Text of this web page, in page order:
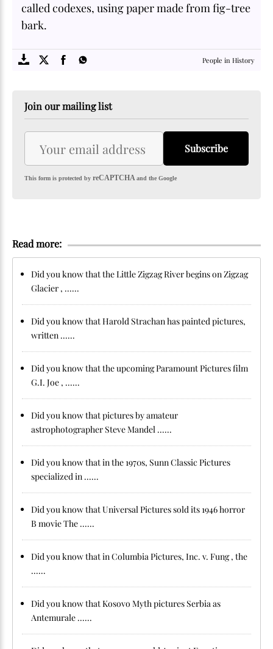
called codexes, using paper made from fig-tree
bark.
People in History
Join our mailing list
Subscribe
This form is protected by reCAPTCHAand the Google
Read more:
Did you know that the Little Zigzag River begins on Zigzag
Glacier , ......
Did you know that Harold Strachan has painted pictures,
written ......
Did you know that the upcoming Paramount Pictures film
G.I. Joe , ......
Did you know that pictures by amateur
astrophotographer Steve Mandel ......
Did you know that in the 1970s, Sunn Classic Pictures
specialized in ......
Did you know that Universal Pictures sold its 1946 horror
B movie The ......
Did you know that in Columbia Pictures, Inc. v. Fung , the
......
Did you know that Kosovo Myth pictures Serbia as
Antemurale ......